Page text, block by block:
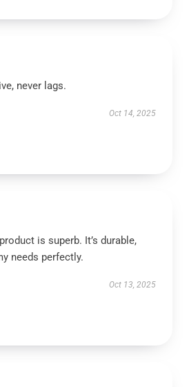
never lags.
Oct 14, 2025
is superb. It’s durable,
needs perfectly.
Oct 13, 2025